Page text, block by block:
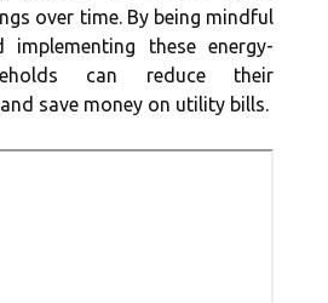
over time. By being mindful
these energy-
can reduce their
save money on utility bills.